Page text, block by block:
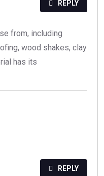
from, including
wood shakes, clay
has its
REPLY
REPLY